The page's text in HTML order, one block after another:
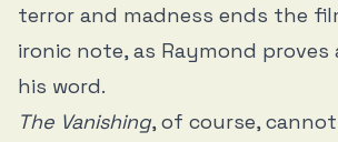
terror and madness ends the
ironic note, as Raymond
his word.
The Vanishing, of course,